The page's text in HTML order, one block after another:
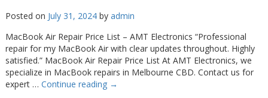
Posted on July 31, 2024 by admin
MacBook Air Repair Price List – AMT Electronics “Professional
repair for my MacBook Air with clear updates throughout. Highly
satisfied.” MacBook Air Repair Price List At AMT Electronics, we
specialize in MacBook repairs in Melbourne CBD. Contact us for
expert … Continue reading →